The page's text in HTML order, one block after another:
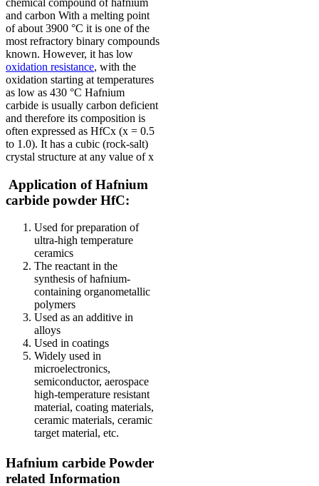
chemical compound of hafnium
and carbon With a melting point
of about 3900 °C it is one of the
most refractory binary compounds
known. However, it has low
oxidation resistance, with the
oxidation starting at temperatures
as low as 430 °C Hafnium
carbide is usually carbon deficient
and therefore its composition is
often expressed as HfCx (x = 0.5
to 1.0). It has a cubic (rock-salt)
crystal structure at any value of x
Application of Hafnium
carbide powder HfC:
Used for preparation of
ultra-high temperature
ceramics
The reactant in the
synthesis of hafnium-
containing organometallic
polymers
Used as an additive in
alloys
Used in coatings
Widely used in
microelectronics,
semiconductor, aerospace
high-temperature resistant
material, coating materials,
ceramic materials, ceramic
target material, etc.
Hafnium carbide Powder
related Information